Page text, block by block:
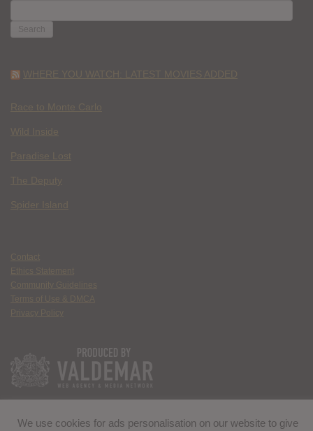
FOR:
WHERE YOU WATCH: LATEST MOVIES ADDED
Race to Monte Carlo
Wild Inside
Paradise Lost
The Deputy
Spider Island
Contact
Ethics Statement
Community Guidelines
Terms of Use & DMCA
Privacy Policy
We use cookies for ads personalisation on our website to give